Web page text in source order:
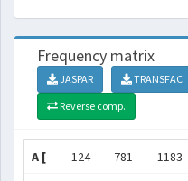
Frequency matrix
JASPAR TRANSFAC
Reverse comp.
A [ 124 781 1183